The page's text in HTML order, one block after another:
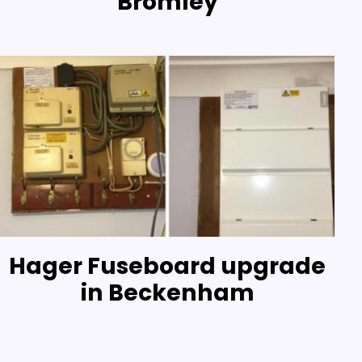
Hager Fuseboard upgrade
in Beckenham